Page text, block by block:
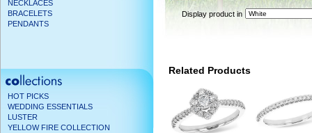
NECKLACES
BRACELETS
PENDANTS
HOT PICKS
WEDDING ESSENTIALS
LUSTER
YELLOW FIRE COLLECTION
Display product in
Related Products